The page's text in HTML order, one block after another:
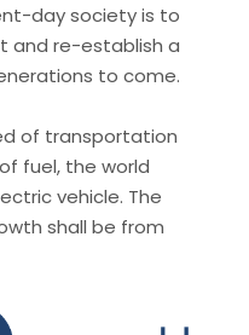
day society is to
and re-establish a
to come.
of transportation
fuel, the world
vehicle. The
shall be from